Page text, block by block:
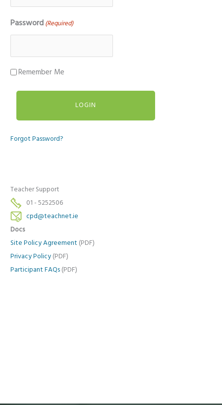
Password (Required)
Remember Me
Forgot Password?
Teacher Support
01 - 5252506
cpd@teachnet.ie
Docs
Site Policy Agreement (PDF)
Privacy Policy (PDF)
Participant FAQs (PDF)